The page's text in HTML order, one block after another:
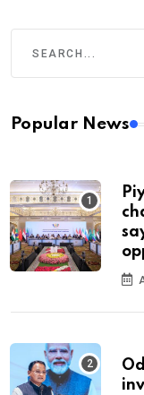
Popular News